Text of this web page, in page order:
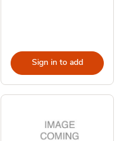
Sign in to add